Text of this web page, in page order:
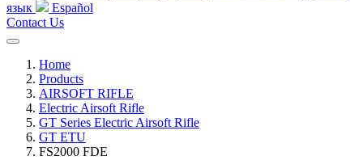
язык
Español
Contact Us
Home
Products
AIRSOFT RIFLE
Electric Airsoft Rifle
GT Series Electric Airsoft Rifle
GT ETU
FS2000 FDE